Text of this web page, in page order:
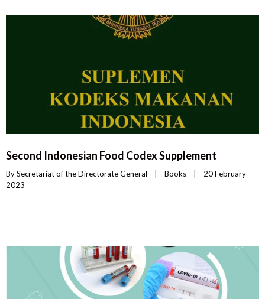
Second Indonesian Food Codex Supplement
By Secretariat of the Directorate General Books
20 February
2023